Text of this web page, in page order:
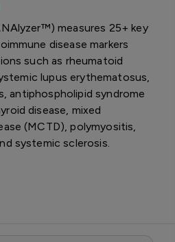
measures 25+ key
disease markers
such as rheumatoid
lupus erythematosus,
antiphospholipid syndrome
disease, mixed
(MCTD), polymyositis,
systemic sclerosis.